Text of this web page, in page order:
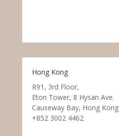
Hong Kong
R91, 3rd Floor,
Eton Tower, 8 Hysan Ave.
Causeway Bay, Hong Kong
+852 3002 4462